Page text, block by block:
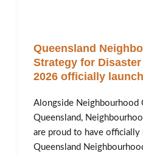
Queensland
Strategy for
2026 officially
Alongside Neighbourhood
Queensland,
are proud to have officially
Queensland